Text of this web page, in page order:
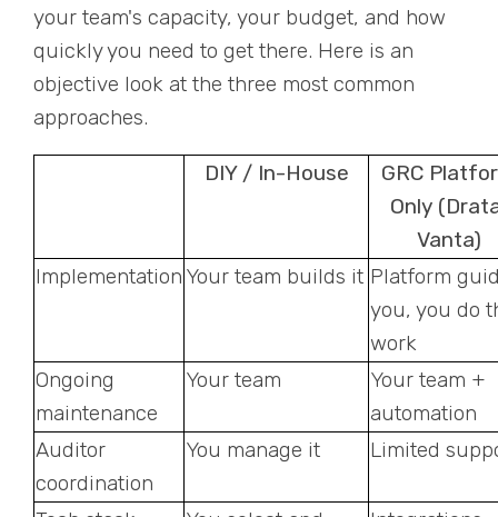
your team's capacity, your budget, and how
quickly you need to get there. Here is an
objective look at the three most common
approaches.
DIY / In-House
GRC
Only
Vanta)
Implementation Your team builds it Platform
you, you do
work
Ongoing
maintenance
Your team
Your team +
automation
Auditor
coordination
You manage it Limited